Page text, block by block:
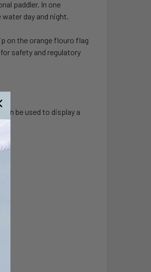
paddler. In one
day and night.
on the orange flouro flag
safety and regulatory
be used to display a